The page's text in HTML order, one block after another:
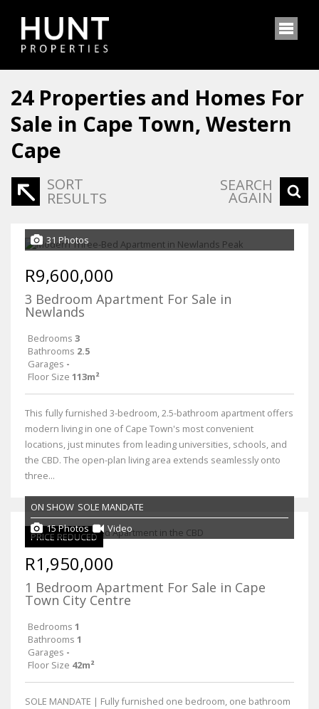
24 Properties and Homes For
Sale in Cape Town, Western
Cape
SORT
RESULTS
SEARCH
AGAIN
31 Photos
R9,600,000
3 Bedroom Apartment For Sale in
Newlands
Bedrooms 3
Bathrooms 2.5
Garages -
Floor Size 113m²
This fully furnished 3-bedroom, 2.5-bathroom apartment offers
modern living in one of Cape Town's most convenient
locations, just minutes from leading universities, schools, and
the CBD. The open-plan living area extends seamlessly onto
three...
PRICE REDUCED
ON SHOW SOLE MANDATE
15 Photos
Video
R1,950,000
1 Bedroom Apartment For Sale in Cape
Town City Centre
Bedrooms 1
Bathrooms 1
Garages -
Floor Size 42m²
SOLE MANDATE | Fully furnished one bedroom, one bathroom